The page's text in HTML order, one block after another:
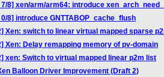
7/8] xen/arm/arm64: introduce
8] introduce GNTTABOP_cache_flush
Xen: switch to linear virtual mapped sparse
Xen: Delay remapping memory of pv-domain
xen: Switch to virtual mapped linear p2m list
Balloon Driver Improvement (Draft 2)